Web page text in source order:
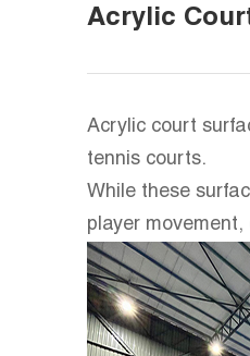
Acrylic
Acrylic court
tennis courts.
While these
player